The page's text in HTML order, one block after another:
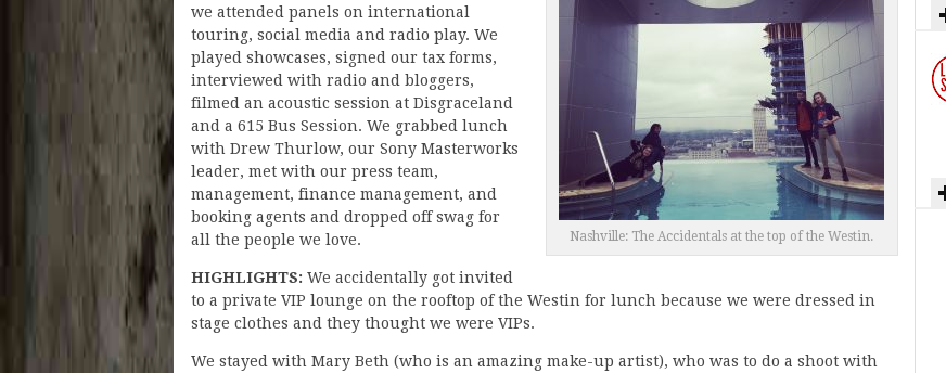
Nashville: The Accidentals at the top of the Westin.
we attended panels on international
touring, social media and radio play. We
played showcases, signed our tax forms,
interviewed with radio and bloggers,
filmed an acoustic session at Disgraceland
and a 615 Bus Session. We grabbed lunch
with Drew Thurlow, our Sony Masterworks
leader, met with our press team,
management, finance management, and
booking agents and dropped off swag for
all the people we love.
HIGHLIGHTS: We accidentally got invited
to a private VIP lounge on the rooftop of the Westin for lunch because we were dressed in
stage clothes and they thought we were VIPs.
We stayed with Mary Beth (who is an amazing make-up artist), who was to do a shoot with